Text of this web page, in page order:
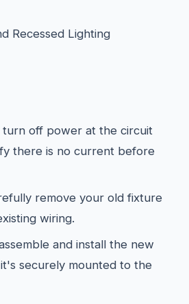
Recessed Lighting
turn off power at the circuit
there is no current before
remove your old fixture
wiring.
and install the new
securely mounted to the